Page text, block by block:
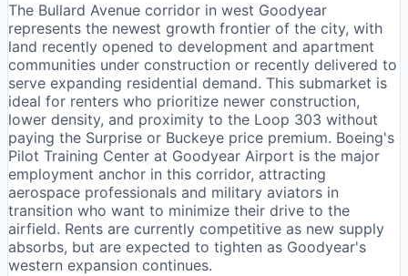
The Bullard Avenue corridor in west Goodyear
represents the newest growth frontier of the city, with
land recently opened to development and apartment
communities under construction or recently delivered to
serve expanding residential demand. This submarket is
ideal for renters who prioritize newer construction,
lower density, and proximity to the Loop 303 without
paying the Surprise or Buckeye price premium. Boeing's
Pilot Training Center at Goodyear Airport is the major
employment anchor in this corridor, attracting
aerospace professionals and military aviators in
transition who want to minimize their drive to the
airfield. Rents are currently competitive as new supply
absorbs, but are expected to tighten as Goodyear's
western expansion continues.